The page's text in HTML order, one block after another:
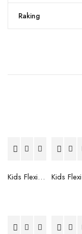
Raking
Kids Flexible Frames 7 to 12 Years - 12